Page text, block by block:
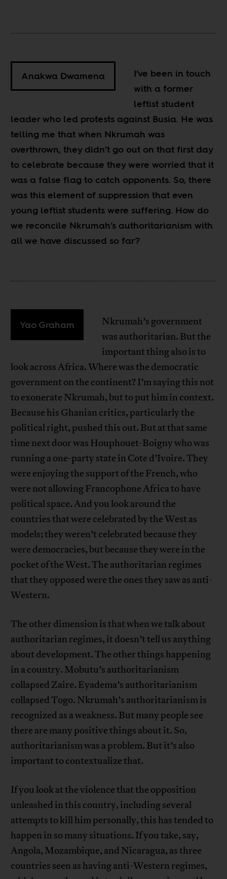
Anakwa Dwamena
I’ve been in touch
with a former
leftist student
leader who led protests against Busia. He was
telling me that when Nkrumah was
overthrown, they didn’t go out on that first day
to celebrate because they were worried that it
was a false flag to catch opponents. So, there
was this element of suppression that even
young leftist students were suffering. How do
we reconcile Nkrumah’s authoritarianism with
all we have discussed so far?
Yao Graham
Nkrumah’s government
was authoritarian. But the
important thing also is to
look across Africa. Where was the democratic
government on the continent? I’m saying this not
to exonerate Nkrumah, but to put him in context.
Because his Ghanian critics, particularly the
political right, pushed this out. But at that same
time next door was Houphouet-Boigny who was
running a one-party state in Cote d’Ivoire. They
were enjoying the support of the French, who
were not allowing Francophone Africa to have
political space. And you look around the
countries that were celebrated by the West as
models; they weren’t celebrated because they
were democracies, but because they were in the
pocket of the West. The authoritarian regimes
that they opposed were the ones they saw as anti-
Western.
The other dimension is that when we talk about
authoritarian regimes, it doesn’t tell us anything
about development. The other things happening
in a country. Mobutu’s authoritarianism
collapsed Zaire. Eyadema’s authoritarianism
collapsed Togo. Nkrumah’s authoritarianism is
recognized as a weakness. But many people see
there are many positive things about it. So,
authoritarianism was a problem. But it’s also
important to contextualize that.
If you look at the violence that the opposition
unleashed in this country, including several
attempts to kill him personally, this has tended to
happen in so many situations. If you take, say,
Angola, Mozambique, and Nicaragua, as three
countries seen as having anti-Western regimes,